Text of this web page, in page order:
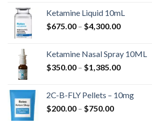
$285.00
through
Ketamine Liquid 10mL
$675.00 – $4,300.00Price
through
$4,300.00
Ketamine Nasal Spray 10ML
$350.00 – $1,385.00Price
through
2C-B-FLY Pellets – 10mg
$200.00 – $750.00Price